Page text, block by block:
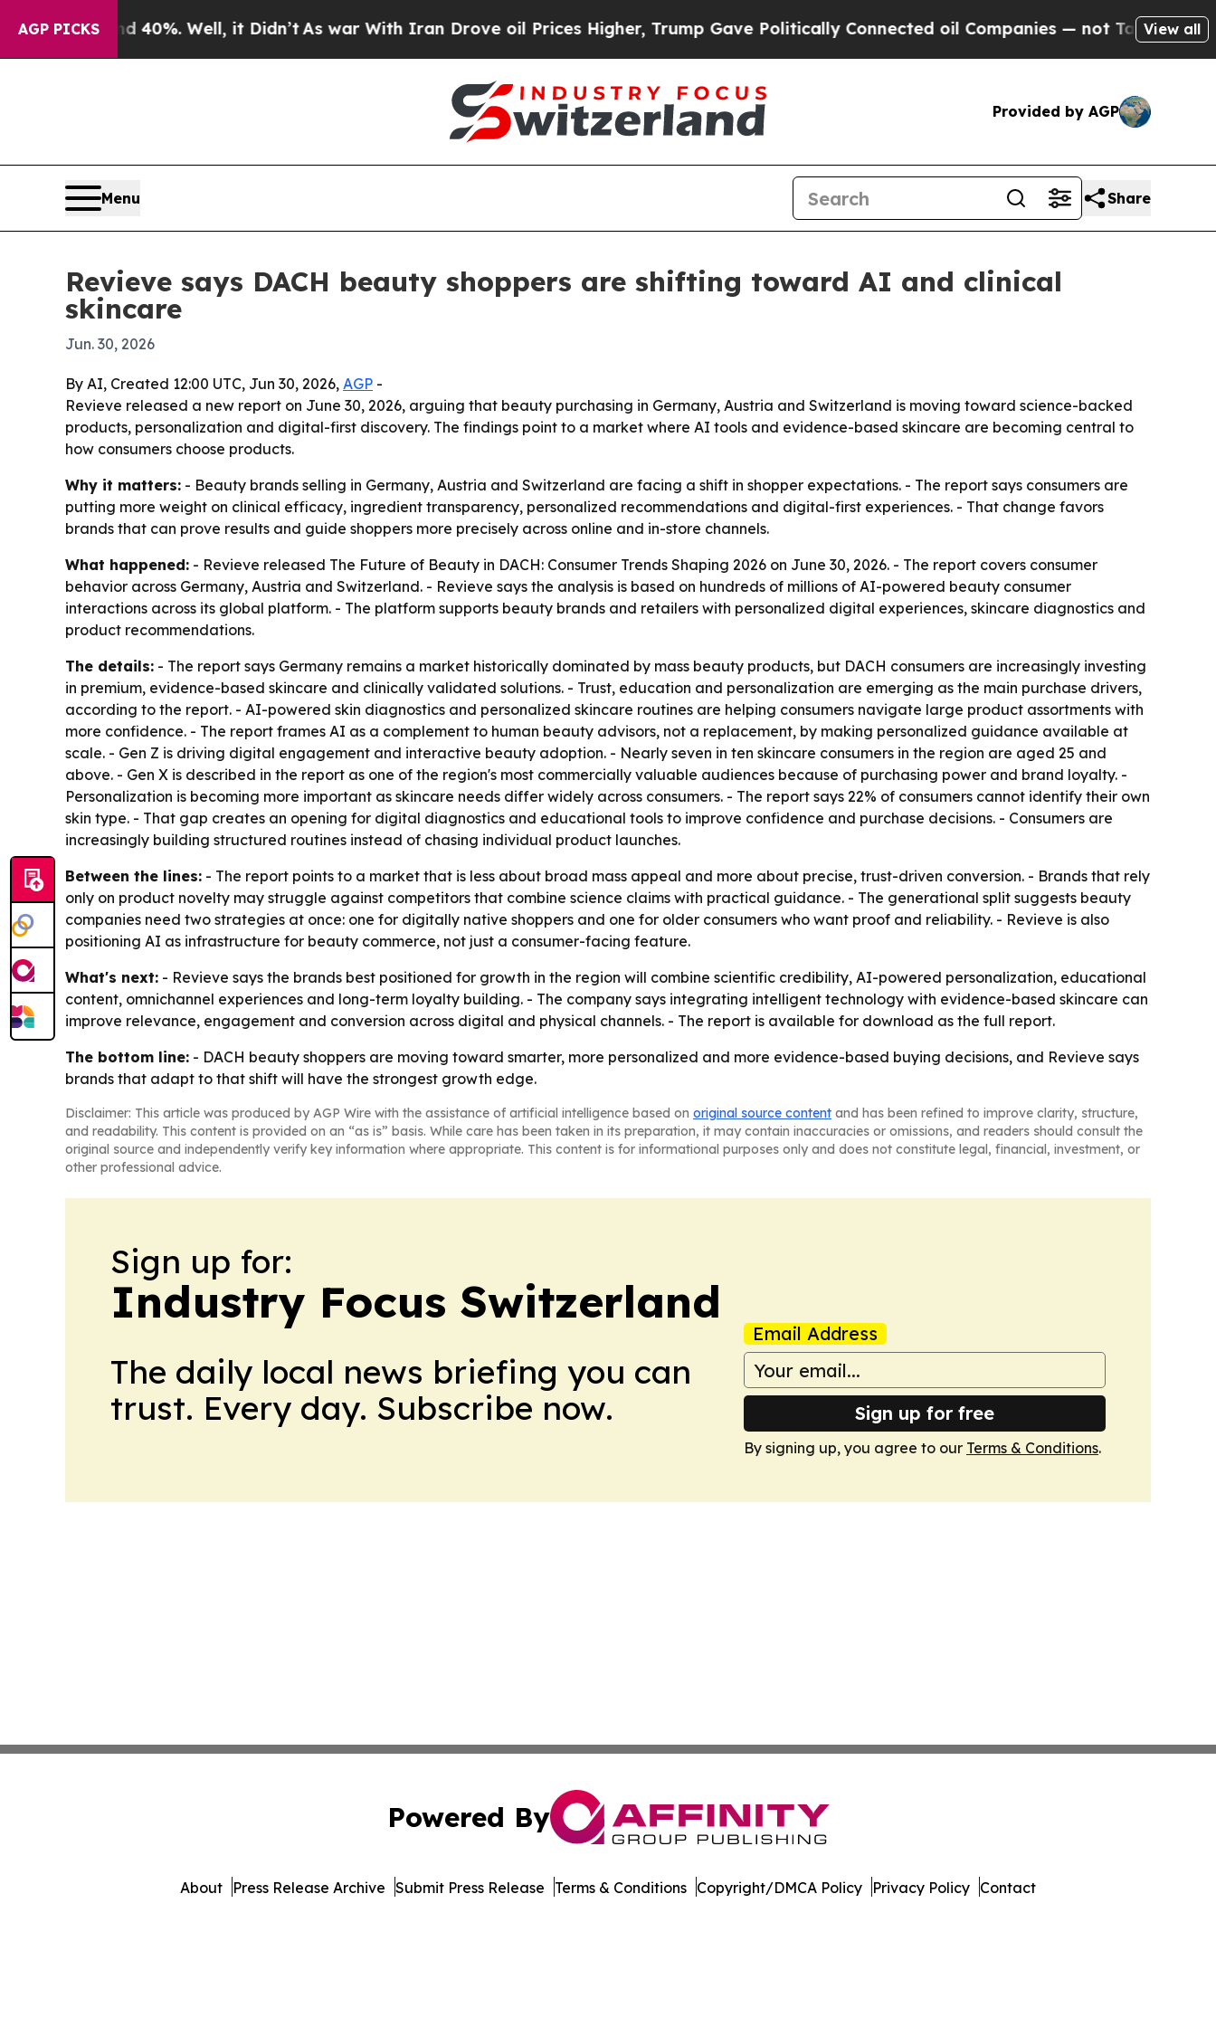
AGP PICKS40%. Well, it Didn’t As war With Iran Drove oil Prices Higher, Trump Gave Politically Connected oil Companies — not Taxpayers — the
View all
Provided by AGP
Menu Share
Revieve says DACH beauty shoppers are shifting toward AI and clinical
skincare
Jun. 30, 2026
By AI, Created 12:00 UTC, Jun 30, 2026, AGP -
Revieve released a new report on June 30, 2026, arguing that beauty purchasing in Germany, Austria and Switzerland is moving toward science-backed
products, personalization and digital-first discovery. The findings point to a market where AI tools and evidence-based skincare are becoming central to
how consumers choose products.
Why it matters: - Beauty brands selling in Germany, Austria and Switzerland are facing a shift in shopper expectations. - The report says consumers are
putting more weight on clinical efficacy, ingredient transparency, personalized recommendations and digital-first experiences. - That change favors
brands that can prove results and guide shoppers more precisely across online and in-store channels.
What happened: - Revieve released The Future of Beauty in DACH: Consumer Trends Shaping 2026 on June 30, 2026. - The report covers consumer
behavior across Germany, Austria and Switzerland. - Revieve says the analysis is based on hundreds of millions of AI-powered beauty consumer
interactions across its global platform. - The platform supports beauty brands and retailers with personalized digital experiences, skincare diagnostics and
product recommendations.
The details: - The report says Germany remains a market historically dominated by mass beauty products, but DACH consumers are increasingly investing
in premium, evidence-based skincare and clinically validated solutions. - Trust, education and personalization are emerging as the main purchase drivers,
according to the report. - AI-powered skin diagnostics and personalized skincare routines are helping consumers navigate large product assortments with
more confidence. - The report frames AI as a complement to human beauty advisors, not a replacement, by making personalized guidance available at
scale. - Gen Z is driving digital engagement and interactive beauty adoption. - Nearly seven in ten skincare consumers in the region are aged 25 and
above. - Gen X is described in the report as one of the region's most commercially valuable audiences because of purchasing power and brand loyalty. -
Personalization is becoming more important as skincare needs differ widely across consumers. - The report says 22% of consumers cannot identify their own
skin type. - That gap creates an opening for digital diagnostics and educational tools to improve confidence and purchase decisions. - Consumers are
increasingly building structured routines instead of chasing individual product launches.
Between the lines: - The report points to a market that is less about broad mass appeal and more about precise, trust-driven conversion. - Brands that rely
only on product novelty may struggle against competitors that combine science claims with practical guidance. - The generational split suggests beauty
companies need two strategies at once: one for digitally native shoppers and one for older consumers who want proof and reliability. - Revieve is also
positioning AI as infrastructure for beauty commerce, not just a consumer-facing feature.
What's next: - Revieve says the brands best positioned for growth in the region will combine scientific credibility, AI-powered personalization, educational
content, omnichannel experiences and long-term loyalty building. - The company says integrating intelligent technology with evidence-based skincare can
improve relevance, engagement and conversion across digital and physical channels. - The report is available for download as the full report.
The bottom line: - DACH beauty shoppers are moving toward smarter, more personalized and more evidence-based buying decisions, and Revieve says
brands that adapt to that shift will have the strongest growth edge.
Disclaimer: This article was produced by AGP Wire with the assistance of artificial intelligence based on original source content and has been refined to improve clarity, structure,
and readability. This content is provided on an “as is” basis. While care has been taken in its preparation, it may contain inaccuracies or omissions, and readers should consult the
original source and independently verify key information where appropriate. This content is for informational purposes only and does not constitute legal, financial, investment, or
other professional advice.
Sign up for:
Industry Focus Switzerland
The daily local news briefing you can
trust. Every day. Subscribe now.
Email Address
Sign up for free
By signing up, you agree to our Terms & Conditions.
Powered By
About Press Release Archive Submit Press Release Terms & Conditions Copyright/DMCA Policy Privacy Policy Contact